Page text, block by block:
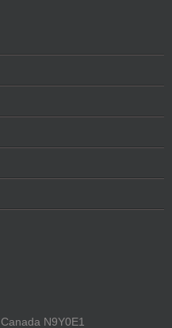
N9Y0E1